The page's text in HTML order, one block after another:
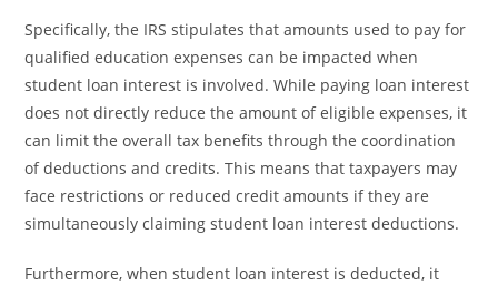
Specifically, the IRS stipulates that amounts used to pay for
qualified education expenses can be impacted when
student loan interest is involved. While paying loan interest
does not directly reduce the amount of eligible expenses, it
can limit the overall tax benefits through the coordination
of deductions and credits. This means that taxpayers may
face restrictions or reduced credit amounts if they are
simultaneously claiming student loan interest deductions.
Furthermore, when student loan interest is deducted, it